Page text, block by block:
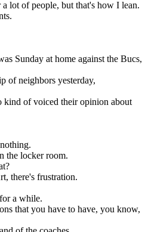
lot of people, but that's how I lean.
Sunday at home against the Bucs,
of neighbors yesterday,
kind of voiced their opinion about
the locker room.
there's frustration.
a while.
that you have to have, you know,